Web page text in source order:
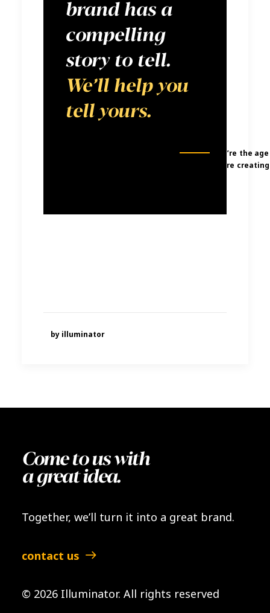
brand has a
compelling
story to tell.
We’ll help you
tell yours.
We’re the
were
by illuminator
Come to us with
a great idea.
Together, we’ll turn it into a great brand.
contact us
© 2026 Illuminator. All rights reserved